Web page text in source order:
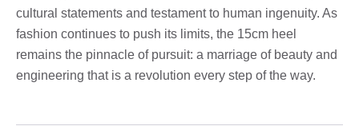
cultural statements and testament to human ingenuity. As
fashion continues to push its limits, the 15cm heel
remains the pinnacle of pursuit: a marriage of beauty and
engineering that is a revolution every step of the way.